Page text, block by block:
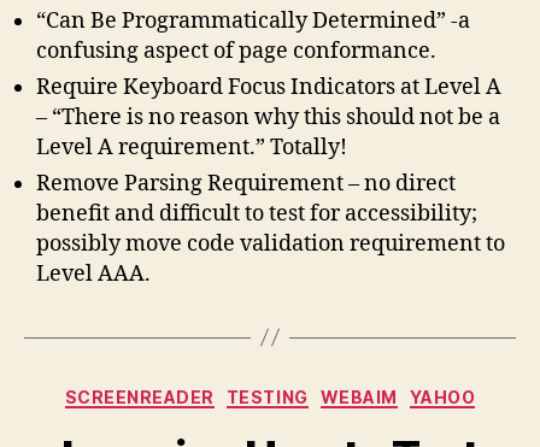
“Can Be Programmatically Determined” -a
confusing aspect of page conformance.
Require Keyboard Focus Indicators at Level A
– “There is no reason why this should not be a
Level A requirement.” Totally!
Remove Parsing Requirement – no direct
benefit and difficult to test for accessibility;
possibly move code validation requirement to
Level AAA.
Categories
SCREENREADER TESTING WEBAIM YAHOO